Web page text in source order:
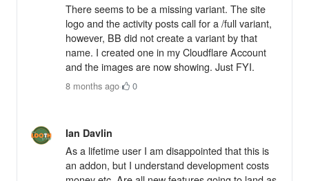
There seems to be a missing variant. The site
logo and the activity posts call for a /full variant,
however, BB did not create a variant by that
name. I created one in my Cloudflare Account
and the images are now showing. Just FYI.
8 months ago· 0
Ian Davlin
As a lifetime user I am disappointed that this is
an addon, but I understand development costs